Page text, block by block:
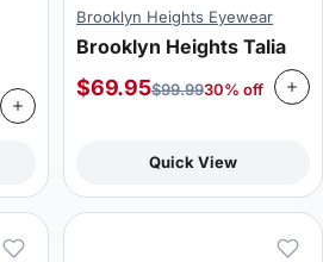
Brooklyn Heights Eyewear
Brooklyn Heights Talia
$69.95$99.9930% off
Quick View